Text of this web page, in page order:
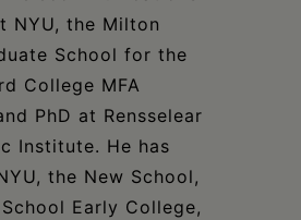
NYU, the Milton
School for the
College MFA
PhD at Rensselear
Institute. He has
the New School,
Early College,